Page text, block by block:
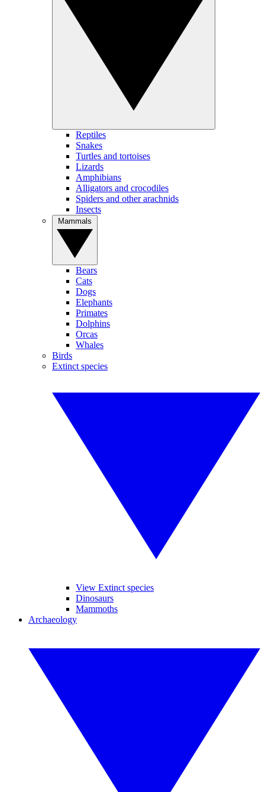
Reptiles
Snakes
Turtles and tortoises
Lizards
Amphibians
Alligators and crocodiles
Spiders and other arachnids
Insects
Bears
Cats
Dogs
Elephants
Primates
Dolphins
Orcas
Whales
Birds
Extinct species
View Extinct species
Dinosaurs
Mammoths
Archaeology